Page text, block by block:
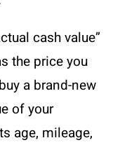
cash value”
the price you
a brand-new
of your
age, mileage,